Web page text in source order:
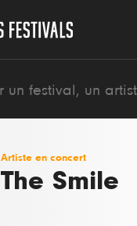
Artiste en concert
The Smile